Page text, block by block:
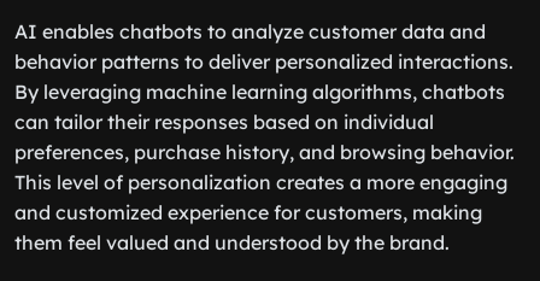
AI enables chatbots to analyze customer data and
behavior patterns to deliver personalized interactions.
By leveraging machine learning algorithms, chatbots
can tailor their responses based on individual
preferences, purchase history, and browsing behavior.
This level of personalization creates a more engaging
and customized experience for customers, making
them feel valued and understood by the brand.